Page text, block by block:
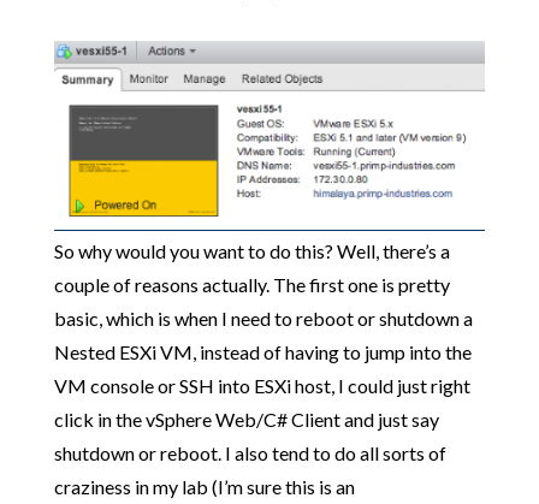
So why would you want to do this? Well, there’s a
couple of reasons actually. The first one is pretty
basic, which is when I need to reboot or shutdown a
Nested ESXi VM, instead of having to jump into the
VM console or SSH into ESXi host, I could just right
click in the vSphere Web/C# Client and just say
shutdown or reboot. I also tend to do all sorts of
craziness in my lab (I’m sure this is an